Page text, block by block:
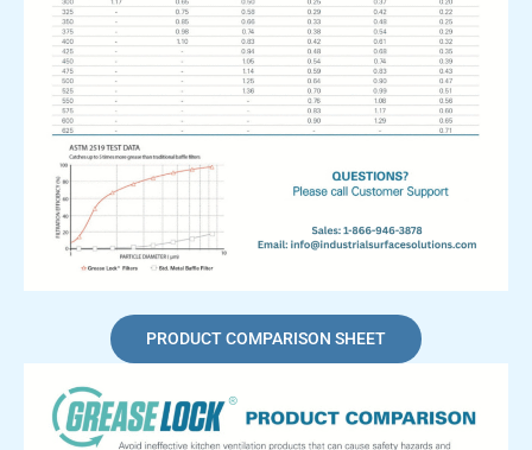
PRODUCT COMPARISON SHEET